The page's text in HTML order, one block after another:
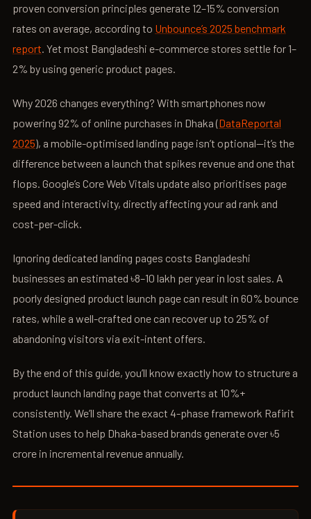
proven conversion principles generate 12–15% conversion
rates on average, according to Unbounce’s 2025 benchmark
report . Yet most Bangladeshi e-commerce stores settle for 1–
2% by using generic product pages.
Why 2026 changes everything? With smartphones now
powering 92% of online purchases in Dhaka (DataReportal
2025), a mobile-optimised landing page isn’t optional—it’s the
difference between a launch that spikes revenue and one that
flops. Google’s Core Web Vitals update also prioritises page
speed and interactivity, directly affecting your ad rank and
cost-per-click.
Ignoring dedicated landing pages costs Bangladeshi
businesses an estimated ৳8–10 lakh per year in lost sales. A
poorly designed product launch page can result in 60% bounce
rates, while a well-crafted one can recover up to 25% of
abandoning visitors via exit-intent offers.
By the end of this guide, you’ll know exactly how to structure a
product launch landing page that converts at 10%+
consistently. We’ll share the exact 4-phase framework Rafirit
Station uses to help Dhaka-based brands generate over ৳5
crore in incremental revenue annually.